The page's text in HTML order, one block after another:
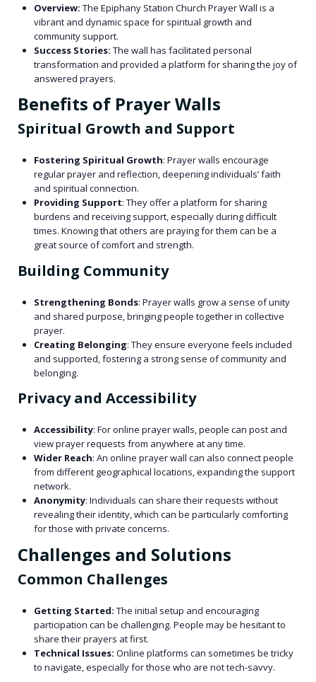
Overview: The Epiphany Station Church Prayer Wall is a
vibrant and dynamic space for spiritual growth and
community support.
Success Stories: The wall has facilitated personal
transformation and provided a platform for sharing the joy of
answered prayers.
Benefits of Prayer Walls
Spiritual Growth and Support
Fostering Spiritual Growth: Prayer walls encourage
regular prayer and reflection, deepening individuals’ faith
and spiritual connection.
Providing Support: They offer a platform for sharing
burdens and receiving support, especially during difficult
times. Knowing that others are praying for them can be a
great source of comfort and strength.
Building Community
Strengthening Bonds: Prayer walls grow a sense of unity
and shared purpose, bringing people together in collective
prayer.
Creating Belonging: They ensure everyone feels included
and supported, fostering a strong sense of community and
belonging.
Privacy and Accessibility
Accessibility: For online prayer walls, people can post and
view prayer requests from anywhere at any time.
Wider Reach: An online prayer wall can also connect people
from different geographical locations, expanding the support
network.
Anonymity: Individuals can share their requests without
revealing their identity, which can be particularly comforting
for those with private concerns.
Challenges and Solutions
Common Challenges
Getting Started: The initial setup and encouraging
participation can be challenging. People may be hesitant to
share their prayers at first.
Technical Issues: Online platforms can sometimes be tricky
to navigate, especially for those who are not tech-savvy.